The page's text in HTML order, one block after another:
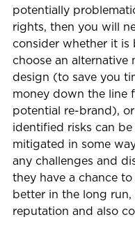
potentially
rights, then you will
consider whether it is
choose an alternative
design (to save you
money down the line
potential re-brand),
identified risks can
mitigated in some
any challenges and
they have a chance to
better in the long run,
reputation and also